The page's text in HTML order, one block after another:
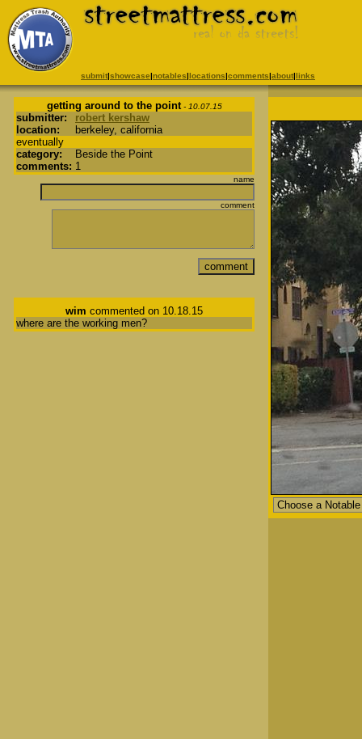
submit|showcase|notables|locations|comments|about|links
getting around to the point- 10.07.15
submitter:
robert kershaw
location:
berkeley, california
eventually
category:
Beside the Point
comments: 1
name
comment
wim commented on 10.18.15
where are the working men?